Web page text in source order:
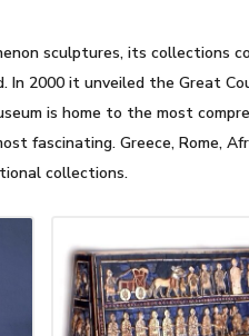
sculptures, its collections
In 2000 it unveiled the Great
is home to the most
fascinating. Greece, Rome,
collections.